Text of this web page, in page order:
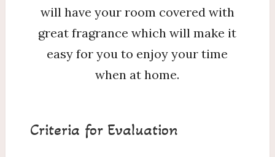
will have your room covered with
great fragrance which will make it
easy for you to enjoy your time
when at home.
Criteria for Evaluation